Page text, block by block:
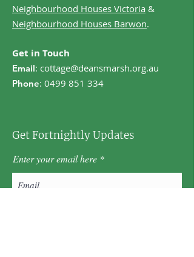
Neighbourhood Houses Victoria &
Neighbourhood Houses Barwon.
Get in Touch
Email: cottage@deansmarsh.org.au
Phone: 0499 851 334
Get Fortnightly Updates
Enter your email here